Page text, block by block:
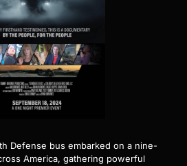
Defense bus embarked on a nine-
America, gathering powerful